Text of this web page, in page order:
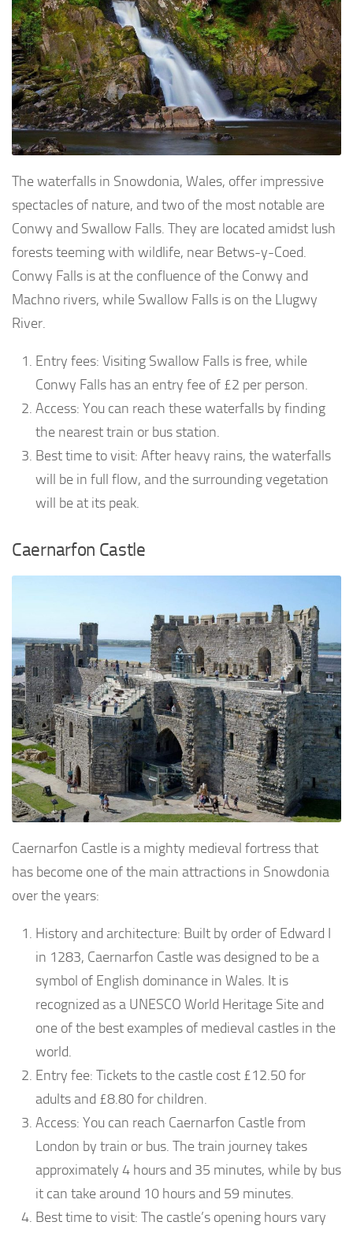
The waterfalls in Snowdonia, Wales, offer impressive
spectacles of nature, and two of the most notable are
Conwy and Swallow Falls. They are located amidst lush
forests teeming with wildlife, near Betws-y-Coed.
Conwy Falls is at the confluence of the Conwy and
Machno rivers, while Swallow Falls is on the Llugwy
River.
Entry fees: Visiting Swallow Falls is free, while
Conwy Falls has an entry fee of £2 per person.
Access: You can reach these waterfalls by finding
the nearest train or bus station.
Best time to visit: After heavy rains, the waterfalls
will be in full flow, and the surrounding vegetation
will be at its peak.
Caernarfon Castle
Caernarfon Castle is a mighty medieval fortress that
has become one of the main attractions in Snowdonia
over the years:
History and architecture: Built by order of Edward I
in 1283, Caernarfon Castle was designed to be a
symbol of English dominance in Wales. It is
recognized as a UNESCO World Heritage Site and
one of the best examples of medieval castles in the
world.
Entry fee: Tickets to the castle cost £12.50 for
adults and £8.80 for children.
Access: You can reach Caernarfon Castle from
London by train or bus. The train journey takes
approximately 4 hours and 35 minutes, while by bus
it can take around 10 hours and 59 minutes.
Best time to visit: The castle’s opening hours vary